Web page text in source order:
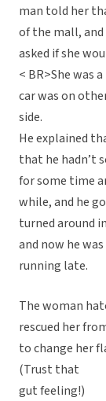
man told her
of the mall, and
asked if she
< BR>She was
car was on
side.
He explained
that he hadn’t
for some time
while, and he
turned around
and now he was
running late.
The woman
rescued her
to change her
(Trust that
gut feeling!)